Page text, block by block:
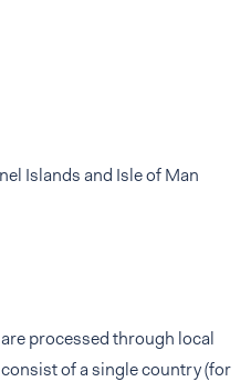
Islands and Isle of Man
processed through local
of a single country (for